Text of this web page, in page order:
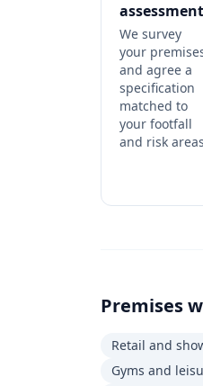
assessment
We survey
your
and agree a
specification
matched to
your footfall
and risk
Premises
Retail and
Gyms and